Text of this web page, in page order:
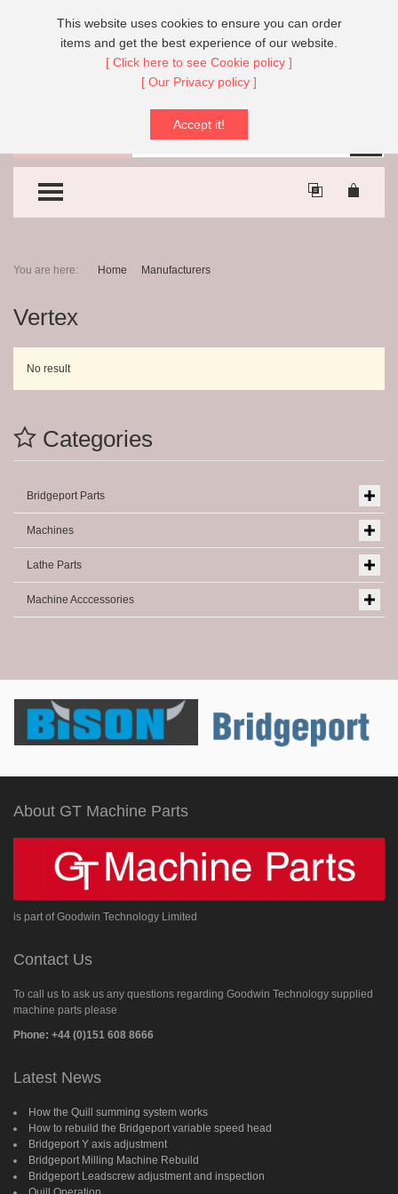
+44 (0)151 608 8666
TOGGLE MENU
You are here: Home Manufacturers
Vertex
No result
Categories
Bridgeport Parts
Machines
Lathe Parts
Machine Acccessories
About GT Machine Parts
is part of Goodwin Technology Limited
Contact Us
To call us to ask us any questions regarding Goodwin Technology supplied
machine parts please
Phone: +44 (0)151 608 8666
Latest News
How the Quill summing system works
How to rebuild the Bridgeport variable speed head
Bridgeport Y axis adjustment
Bridgeport Milling Machine Rebuild
Bridgeport Leadscrew adjustment and inspection
This website uses cookies to ensure you can order
items and get the best experience of our website.
[ Click here to see Cookie policy ]
[ Our Privacy policy ]
Accept it!